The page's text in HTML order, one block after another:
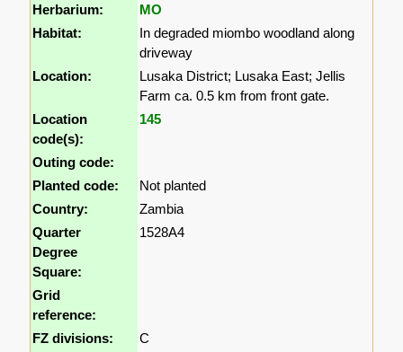
Herbarium:
MO
Habitat:
In degraded miombo woodland along
driveway
Location:
Lusaka District; Lusaka East; Jellis
Farm ca. 0.5 km from front gate.
Location
code(s):
145
Outing code:
Planted code:
Not planted
Country:
Zambia
Quarter
Degree
Square:
1528A4
Grid
reference:
FZ divisions:
C